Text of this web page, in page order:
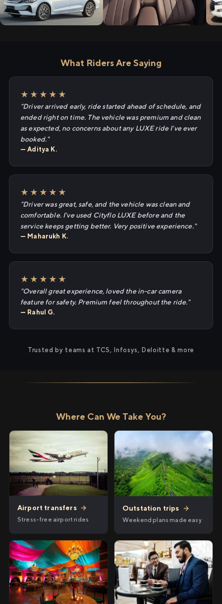
What Riders Are Saying
★★★★★
"Driver arrived early, ride started ahead of schedule, and
ended right on time. The vehicle was premium and clean
as expected, no concerns about any LUXE ride I've ever
booked."
— Aditya K.
★★★★★
"Driver was great, safe, and the vehicle was clean and
comfortable. I've used Cityflo LUXE before and the
service keeps getting better. Very positive experience."
— Maharukh K.
★★★★★
"Overall great experience, loved the in-car camera
feature for safety. Premium feel throughout the ride."
— Rahul G.
Trusted by teams at TCS, Infosys, Deloitte & more
Where Can We Take You?
Airport transfers →
Stress-free airport rides
Outstation trips →
Weekend plans made easy